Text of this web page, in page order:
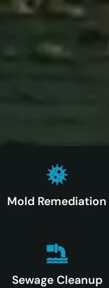
Mold Remediation
Sewage Cleanup